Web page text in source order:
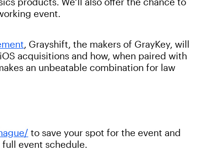
event.
, Grayshift, the makers of GrayKey, will
acquisitions and how, when paired with
an unbeatable combination for law
to save your spot for the event and
event schedule.